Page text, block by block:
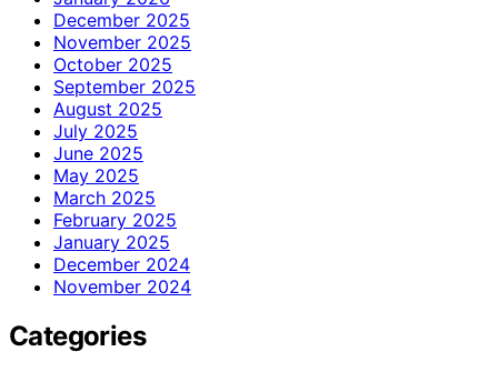
December 2025
November 2025
October 2025
September 2025
August 2025
July 2025
June 2025
May 2025
March 2025
February 2025
January 2025
December 2024
November 2024
Categories